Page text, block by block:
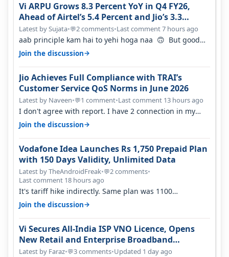
Vi ARPU Grows 8.3 Percent YoY in Q4 FY26,
Ahead of Airtel’s 5.4 Percent and Jio’s 3.3
Percent in Q1 FY27
Latest by Sujata•💬2 comments•Last comment 7 hours ago
aab principle kam hai to yehi hoga naa 🙃 But good
one to listen!! Hope they…
Join the discussion→
Jio Achieves Full Compliance with TRAI’s
Customer Service QoS Norms in June 2026
Latest by Naveen•💬1 comment•Last comment 13 hours ago
I don't agree with report. I have 2 connection in my
house, and they keep tellin…
Join the discussion→
Vodafone Idea Launches Rs 1,750 Prepaid Plan
with 150 Days Validity, Unlimited Data
Latest by TheAndroidFreak•💬2 comments•
Last comment 18 hours ago
It's tariff hike indirectly. Same plan was 1100
something two years back.
Join the discussion→
Vi Secures All-India ISP VNO Licence, Opens
New Retail and Enterprise Broadband
Opportunity
Latest by Faraz•💬3 comments•Updated 1 day ago